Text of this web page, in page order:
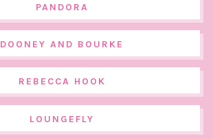
PANDORA
DOONEY AND BOURKE
REBECCA HOOK
LOUNGEFLY